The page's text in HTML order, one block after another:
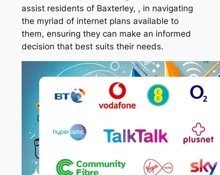
assist residents of Baxterley, , in navigating
the myriad of internet plans available to
them, ensuring they can make an informed
decision that best suits their needs.